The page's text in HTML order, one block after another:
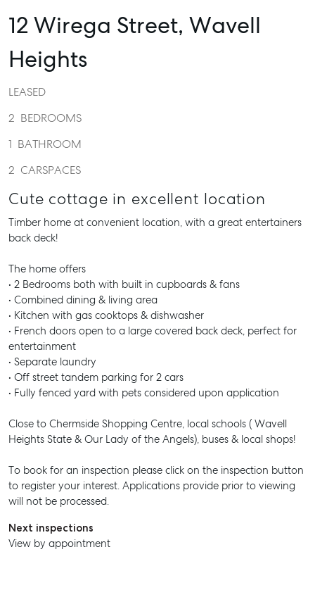
12 Wirega Street, Wavell
Heights
LEASED
2 BEDROOMS
1 BATHROOM
2 CARSPACES
Cute cottage in excellent location
Timber home at convenient location, with a great entertainers
back deck!
The home offers
• 2 Bedrooms both with built in cupboards & fans
• Combined dining & living area
• Kitchen with gas cooktops & dishwasher
• French doors open to a large covered back deck, perfect for
entertainment
• Separate laundry
• Off street tandem parking for 2 cars
• Fully fenced yard with pets considered upon application
Close to Chermside Shopping Centre, local schools ( Wavell
Heights State & Our Lady of the Angels), buses & local shops!
To book for an inspection please click on the inspection button
to register your interest. Applications provide prior to viewing
will not be processed.
Next inspections
View by appointment